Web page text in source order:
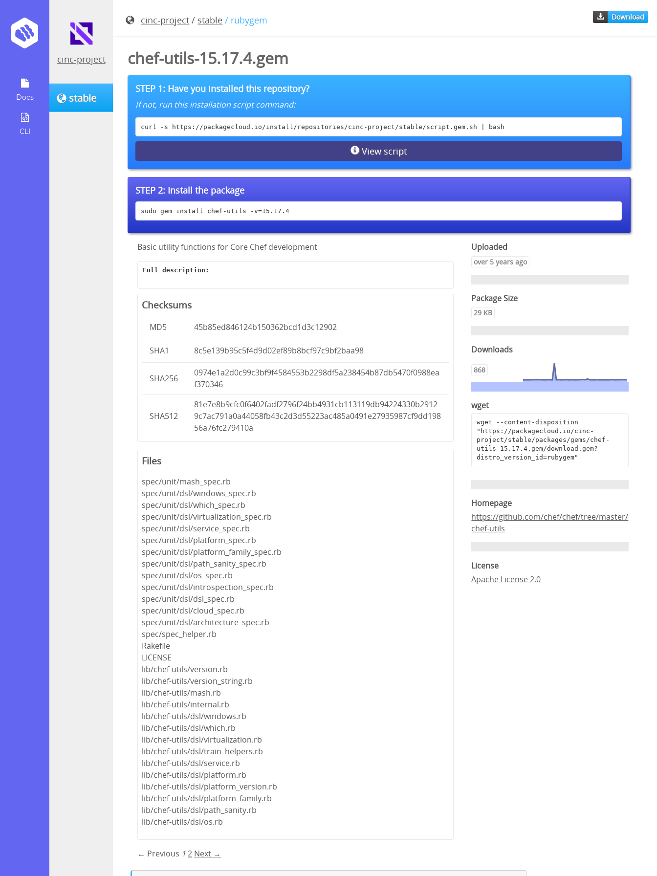
Docs
CLI
cinc-project
stable
cinc-project / stable / rubygem Download
chef-utils-15.17.4.gem
STEP 1: Have you installed this repository?
If not, run this installation script command:
curl -s https://packagecloud.io/install/repositories/cinc-project/stable/script.gem.sh | bash
View script
STEP 2: Install the package
sudo gem install chef-utils -v=15.17.4
Basic utility functions for Core Chef development
Full description:
Checksums
MD5 45b85ed846124b150362bcd1d3c12902
SHA1 8c5e139b95c5f4d9d02ef89b8bcf97c9bf2baa98
SHA256
0974e1a2d0c99c3bf9f4584553b2298df5a238454b87db5470f0988ea
f370346
SHA512
81e7e8b9cfc0f6402fadf2796f24bb4931cb113119db94224330b2912
9c7ac791a0a44058fb43c2d3d55223ac485a0491e27935987cf9dd198
56a76fc279410a
Files
spec/unit/mash_spec.rb
spec/unit/dsl/windows_spec.rb
spec/unit/dsl/which_spec.rb
spec/unit/dsl/virtualization_spec.rb
spec/unit/dsl/service_spec.rb
spec/unit/dsl/platform_spec.rb
spec/unit/dsl/platform_family_spec.rb
spec/unit/dsl/path_sanity_spec.rb
spec/unit/dsl/os_spec.rb
spec/unit/dsl/introspection_spec.rb
spec/unit/dsl/dsl_spec.rb
spec/unit/dsl/cloud_spec.rb
spec/unit/dsl/architecture_spec.rb
spec/spec_helper.rb
Rakefile
LICENSE
lib/chef-utils/version.rb
lib/chef-utils/version_string.rb
lib/chef-utils/mash.rb
lib/chef-utils/internal.rb
lib/chef-utils/dsl/windows.rb
lib/chef-utils/dsl/which.rb
lib/chef-utils/dsl/virtualization.rb
lib/chef-utils/dsl/train_helpers.rb
lib/chef-utils/dsl/service.rb
lib/chef-utils/dsl/platform.rb
lib/chef-utils/dsl/platform_version.rb
lib/chef-utils/dsl/platform_family.rb
lib/chef-utils/dsl/path_sanity.rb
lib/chef-utils/dsl/os.rb
← Previous 12 Next →
Uploaded
over 5 years ago
Package Size
29 KB
Downloads
868
wget
wget --content-disposition
"https://packagecloud.io/cinc-
project/stable/packages/gems/chef-
utils-15.17.4.gem/download.gem?
distro_version_id=rubygem"
Homepage
https://github.com/chef/chef/tree/master/
chef-utils
License
Apache License 2.0